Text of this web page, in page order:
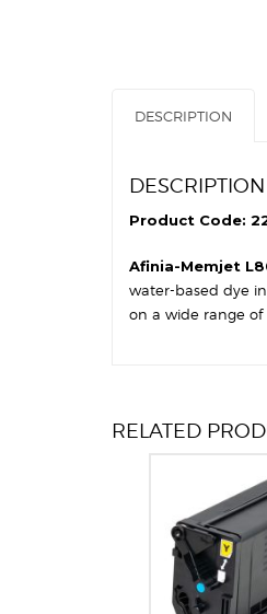
DESCRIPTION
DESCRIPTION
Product Code:
Afinia-Memjet
water-based dye
on a wide range of
RELATED